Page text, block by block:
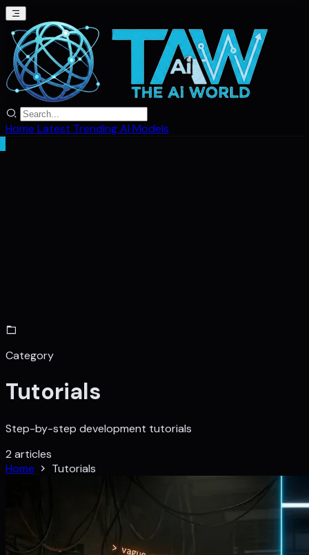
Home Latest TrendingAI Models
Category
Tutorials
Step-by-step development tutorials
2 articles
Home
Tutorials